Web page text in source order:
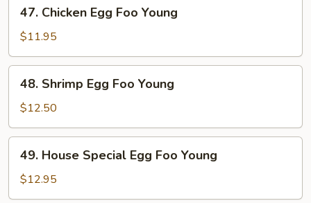
Young
Chicken
Egg
Foo
Young
47. Chicken Egg Foo Young
$11.95
Shrimp
Egg
Foo
Young
48. Shrimp Egg Foo Young
$12.50
House
Special
Egg
49. House Special Egg Foo Young
$12.95